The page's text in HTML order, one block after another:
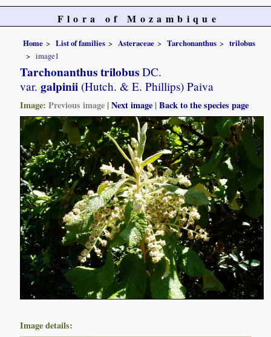
Flora of Mozambique
Home List of families Asteraceae Tarchonanthus
trilobus
image1
Tarchonanthus trilobus DC.
var. galpinii (Hutch. & E. Phillips) Paiva
Image:Previous image |Next image |Back to the species page
Image details: